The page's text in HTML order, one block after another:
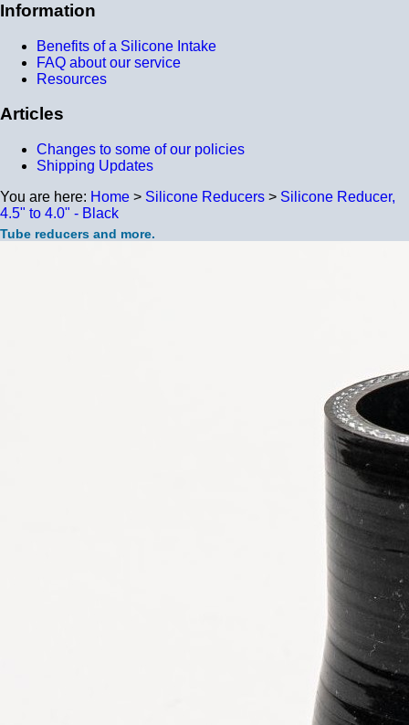
Information
Benefits of a Silicone Intake
FAQ about our service
Resources
Articles
Changes to some of our policies
Shipping Updates
You are here: Home > Silicone Reducers > Silicone Reducer,
4.5" to 4.0" - Black
Tube reducers and more.